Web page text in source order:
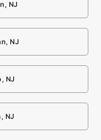
NJ
NJ
NJ
NJ